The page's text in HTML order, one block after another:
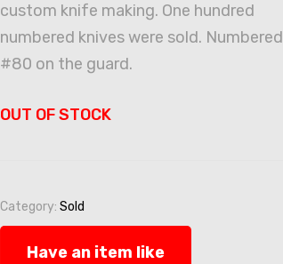
custom knife making. One hundred
numbered knives were sold. Numbered
#80 on the guard.
OUT OF STOCK
Category: Sold
Have an item like